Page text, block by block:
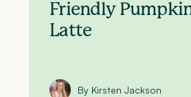
Friendly
Latte
By Kirsten Jackson